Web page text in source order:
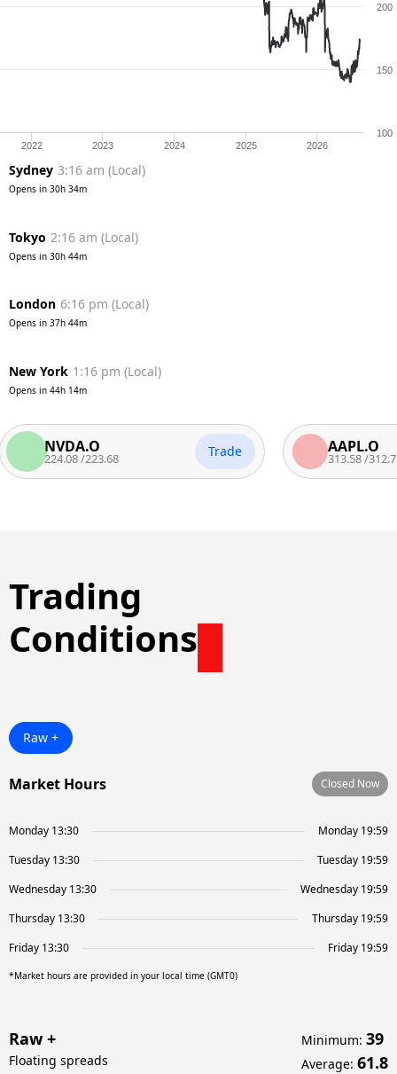
2022 2023 2024 2025 2026
100
150
200
Sydney 3:16 am (Local)
Opens in 30h 34m
Tokyo 2:16 am (Local)
Opens in 30h 44m
London 6:16 pm (Local)
Opens in 37h 44m
New York 1:16 pm (Local)
Opens in 44h 14m
NVDA.O
224.08 223.68 Trade AAPL.O
313.58 /312.7
Trading
Conditions
Raw +
Market Hours Closed Now
Monday 13:30
Monday 19:59
Tuesday 13:30
Tuesday 19:59
Wednesday 13:30
Wednesday 19:59
Thursday 13:30
Thursday 19:59
Friday 13:30
Friday 19:59
*Market hours are provided in your local time (GMT0)
Raw +
Floating spreads
Minimum: 39
Average: 61.8